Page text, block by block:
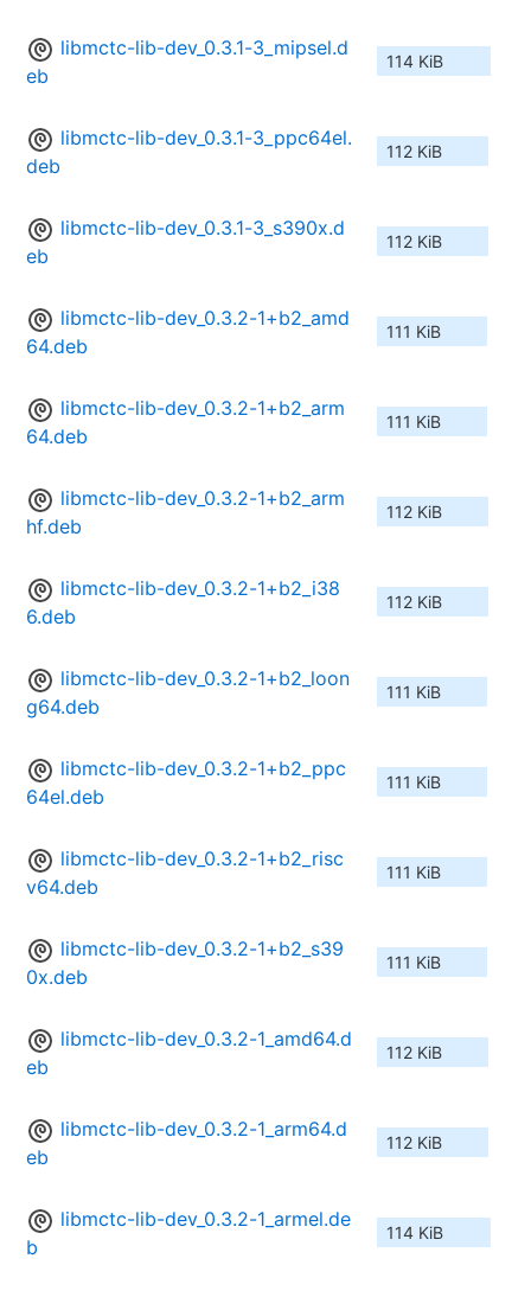
libmctc-lib-dev_0.3.1-3_mipsel.d
eb
114 KiB
libmctc-lib-dev_0.3.1-3_ppc64el.
deb
112 KiB
libmctc-lib-dev_0.3.1-3_s390x.d
eb
112 KiB
libmctc-lib-dev_0.3.2-1+b2_amd
64.deb
111 KiB
libmctc-lib-dev_0.3.2-1+b2_arm
64.deb
111 KiB
libmctc-lib-dev_0.3.2-1+b2_arm
hf.deb
112 KiB
libmctc-lib-dev_0.3.2-1+b2_i38
6.deb
112 KiB
libmctc-lib-dev_0.3.2-1+b2_loon
g64.deb
111 KiB
libmctc-lib-dev_0.3.2-1+b2_ppc
64el.deb
111 KiB
libmctc-lib-dev_0.3.2-1+b2_risc
v64.deb
111 KiB
libmctc-lib-dev_0.3.2-1+b2_s39
0x.deb
111 KiB
libmctc-lib-dev_0.3.2-1_amd64.d
eb
112 KiB
libmctc-lib-dev_0.3.2-1_arm64.d
eb
112 KiB
libmctc-lib-dev_0.3.2-1_armel.de
b
114 KiB